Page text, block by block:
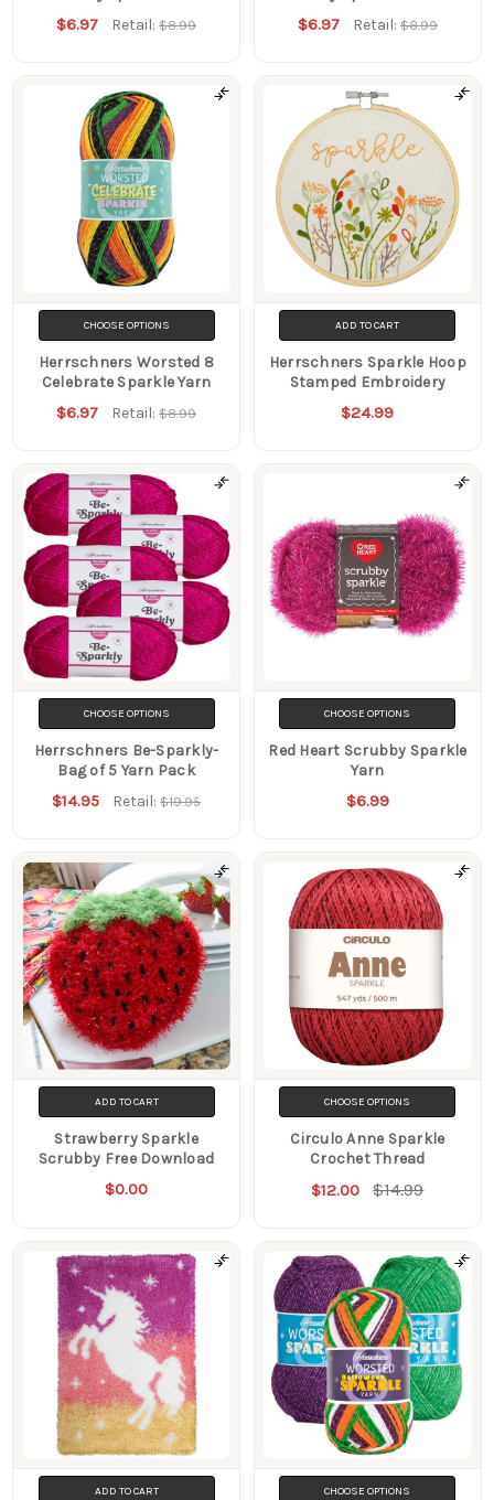
$6.97 Retail:$8.99 $6.97 Retail: $8.99
CHOOSE OPTIONS
Herrschners Worsted 8
Celebrate Sparkle Yarn
$6.97 Retail:$8.99
ADD TO CART
Herrschners Sparkle Hoop
Stamped Embroidery
$24.99
CHOOSE OPTIONS
Herrschners Be-Sparkly-
Bag of 5 Yarn Pack
$14.95 Retail:$19.95
CHOOSE OPTIONS
Red Heart Scrubby Sparkle
Yarn
$6.99
ADD TO CART
Strawberry Sparkle
Scrubby Free Download
$0.00
CHOOSE OPTIONS
Circulo Anne Sparkle
Crochet Thread
$12.00 $14.99
ADD TO CART CHOOSE OPTIONS